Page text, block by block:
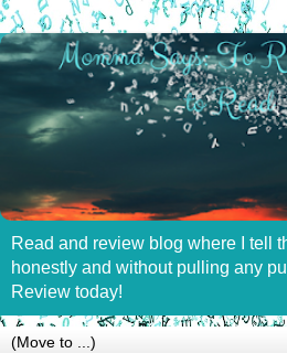
Read and review blog where I tell
honestly and without pulling any
Review today!